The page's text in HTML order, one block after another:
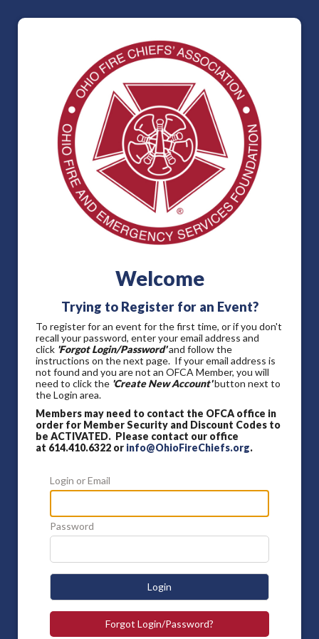
Welcome
Trying to Register for an Event?
To register for an event for the first time, or if you don't
recall your password, enter your email address and
click 'Forgot Login/Password'and follow the
instructions on the next page. If your email address is
not found and you are not an OFCA Member, you will
need to click the 'Create New Account'button next to
the Login area.
Members may need to contact the OFCA office in
order for Member Security and Discount Codes to
be ACTIVATED. Please contact our office
at 614.410.6322 or info@OhioFireChiefs.org.
Login or Email
Password
Login
Forgot Login/Password?